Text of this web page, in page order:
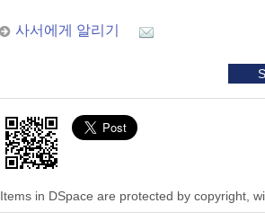
사서에게 알리기
Items in DSpace are protected by copyright,